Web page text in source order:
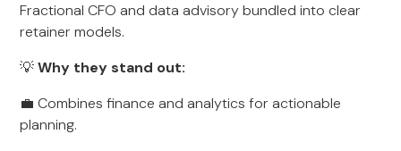
Fractional CFO and data advisory bundled into clear
retainer models.
💡Why they stand out:
💼 Combines finance and analytics for actionable
planning.